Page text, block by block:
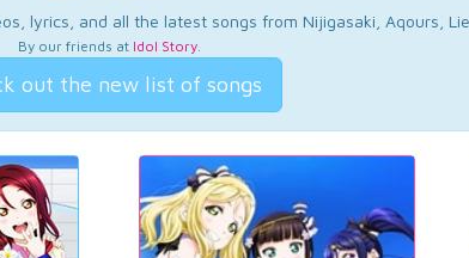
lyrics, and all the latest songs from Nijigasaki, Aqours,
By our friends at Idol Story.
out the new list of songs